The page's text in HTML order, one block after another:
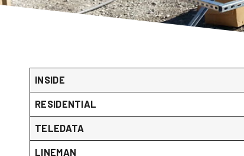
INSIDE
RESIDENTIAL
TELEDATA
LINEMAN